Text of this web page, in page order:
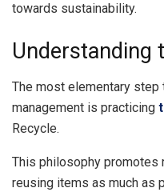
towards sustainability.
Understanding
The most elementary
management is practicing
Recycle.
This philosophy promotes
reusing items as much as